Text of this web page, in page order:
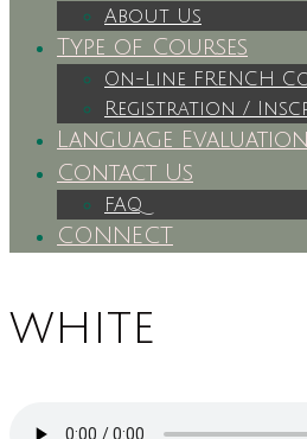
About Us
Type of Courses
On-Line FRENCH
Registration /
Language
Contact Us
FAQ
CONNECT
white